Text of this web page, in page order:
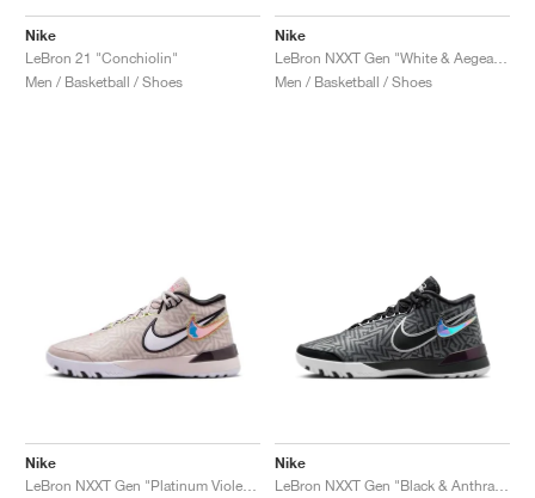
Nike
LeBron 21 "Conchiolin"
Men / Basketball / Shoes
Nike
Men / Basketball / Shoes
Nike
Nike